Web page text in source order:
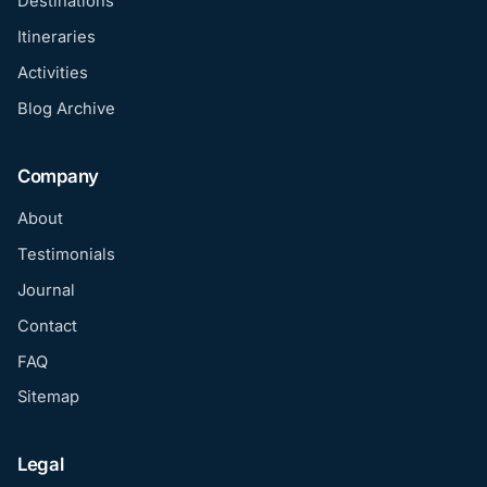
Itineraries
Activities
Blog Archive
Company
About
Testimonials
Journal
Contact
FAQ
Sitemap
Legal